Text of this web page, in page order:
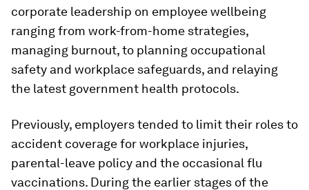
corporate leadership on employee wellbeing
ranging from work-from-home strategies,
managing burnout, to planning occupational
safety and workplace safeguards, and relaying
the latest government health protocols.
Previously, employers tended to limit their roles to
accident coverage for workplace injuries,
parental-leave policy and the occasional flu
vaccinations. During the earlier stages of the